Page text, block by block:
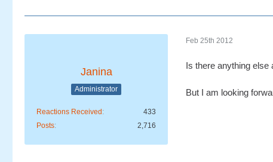
Janina
Administrator
Reactions Received
433
Posts
2,716
Feb 25th 2012
Is there anything else
But I am looking